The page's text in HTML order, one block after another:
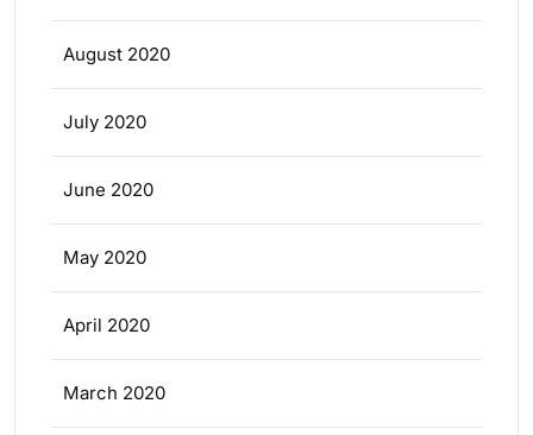
August 2020
July 2020
June 2020
May 2020
April 2020
March 2020